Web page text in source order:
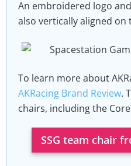
An embroidered logo
also vertically aligned on
To learn more about
AKRacing Brand Review.
chairs, including the Core
SSG team chair